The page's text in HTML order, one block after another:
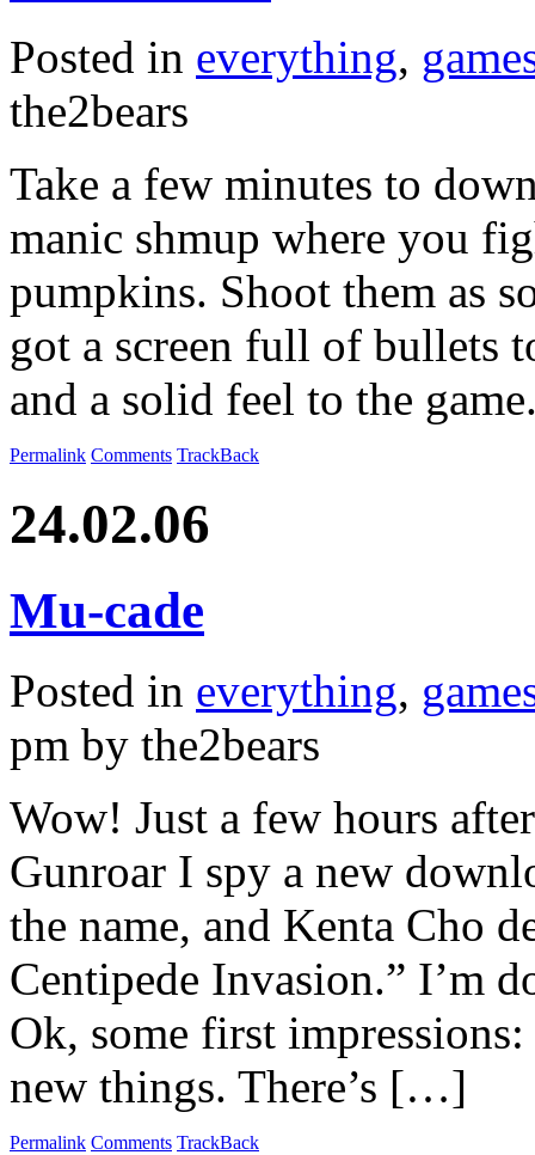
Posted in everything,
the2bears
Take a few minutes to
manic shmup where you
pumpkins. Shoot them as
got a screen full of bullets
and a solid feel to the
Permalink Comments TrackBack
24.02.06
Mu-cade
Posted in everything,
pm by the2bears
Wow! Just a few hours
Gunroar I spy a new
the name, and Kenta Cho
Centipede Invasion.” I’m
Ok, some first
new things. There’s […]
Permalink Comments TrackBack